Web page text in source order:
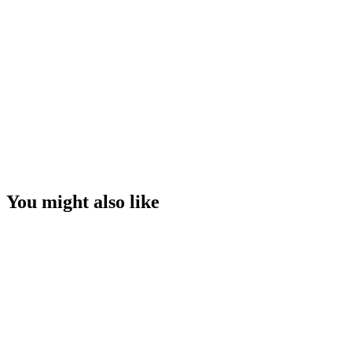
You might also like